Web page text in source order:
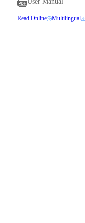
User Manual
Read Online Multilingual